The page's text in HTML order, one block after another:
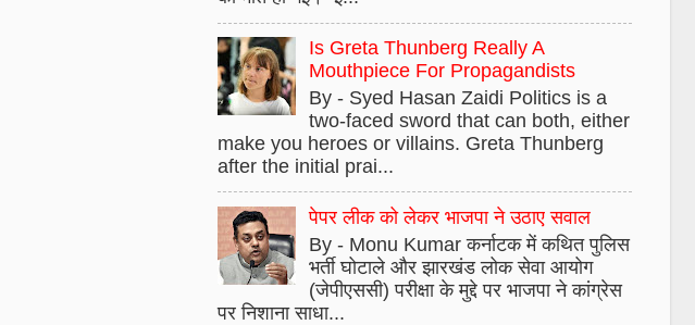
Is Greta Thunberg Really A
Mouthpiece For Propagandists
By - Syed Hasan Zaidi Politics is a
two-faced sword that can both, either
make you heroes or villains. Greta Thunberg
after the initial prai...
पेपर लीक को लेकर भाजपा ने उठाए सवाल
By - Monu Kumar कर्नाटक में कथित पुलिस
भर्ती घोटाले और झारखंड लोक सेवा आयोग
(जेपीएससी) परीक्षा के मुद्दे पर भाजपा ने कांग्रेस
पर निशाना साधा...